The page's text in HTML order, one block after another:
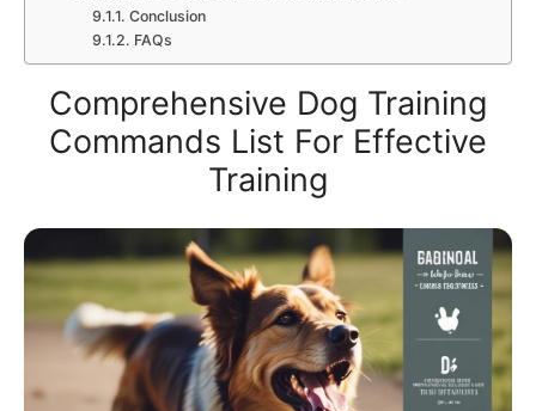
Conclusion
FAQs
Comprehensive Dog Training
Commands List For Effective
Training